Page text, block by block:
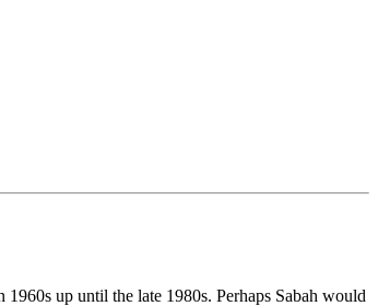
up until the late 1980s. Perhaps Sabah would